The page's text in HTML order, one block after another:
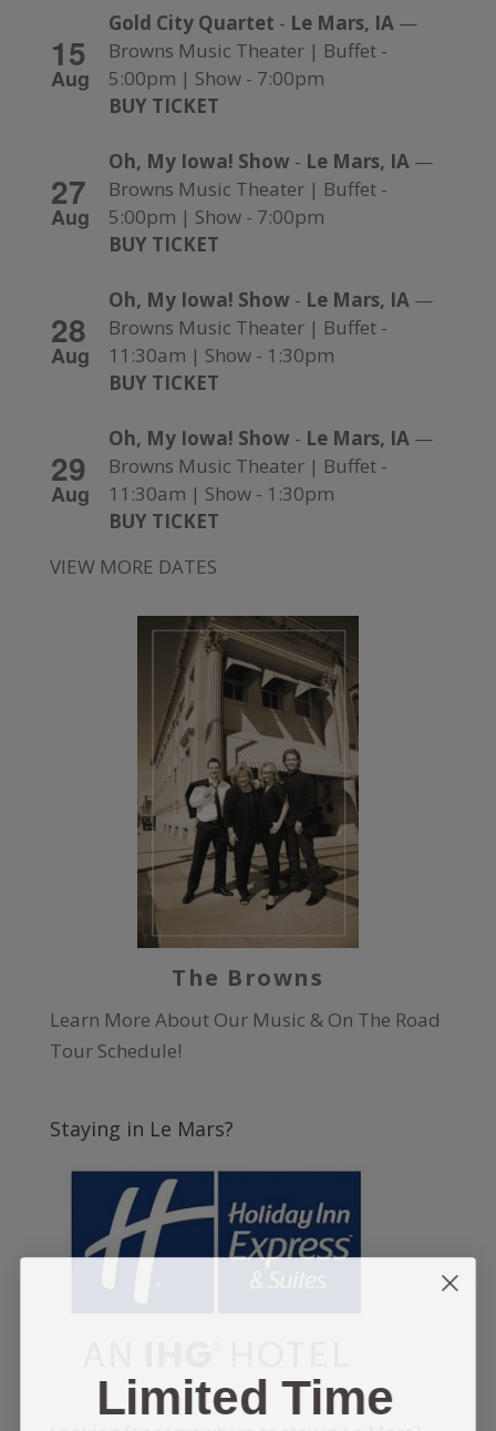
15
Aug
Gold City Quartet - Le Mars, IA—
Browns Music Theater | Buffet -
5:00pm | Show - 7:00pm
BUY TICKET
27
Aug
Oh, My Iowa! Show - Le Mars, IA—
Browns Music Theater | Buffet -
5:00pm | Show - 7:00pm
BUY TICKET
28
Aug
Oh, My Iowa! Show - Le Mars, IA—
Browns Music Theater | Buffet -
11:30am | Show - 1:30pm
BUY TICKET
29
Aug
Oh, My Iowa! Show - Le Mars, IA—
Browns Music Theater | Buffet -
11:30am | Show - 1:30pm
BUY TICKET
VIEW MORE DATES
The Browns
Learn More About Our Music & On The Road
Tour Schedule!
Staying in Le Mars?
Limited Time